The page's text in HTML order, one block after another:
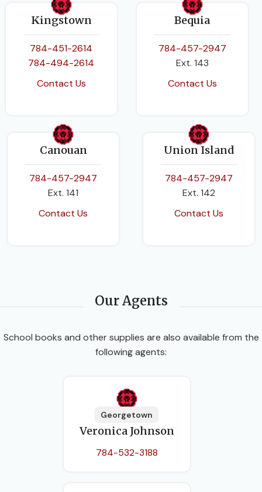
Kingstown
784-451-2614
784-494-2614
Contact Us
Bequia
784-457-2947
Ext. 143
Contact Us
Canouan
784-457-2947
Ext. 141
Contact Us
Union Island
784-457-2947
Ext. 142
Contact Us
Our Agents
School books and other supplies are also available from the
following agents:
Georgetown
Veronica Johnson
784-532-3188